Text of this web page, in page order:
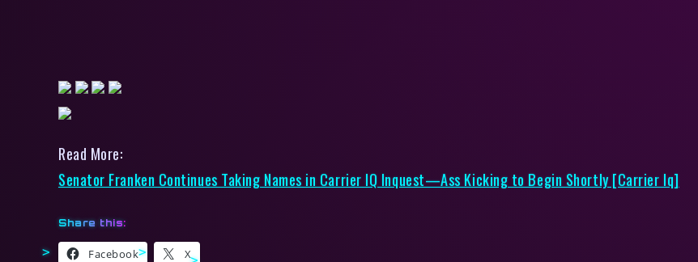
Read More:
Senator Franken Continues Taking Names in Carrier IQ Inquest—Ass Kicking to Begin Shortly [Carrier Iq]
Share this:
Facebook X